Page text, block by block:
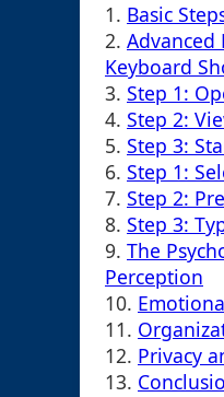
1. Basic
2. Advanced
Keyboard
3. Step 1:
4. Step 2:
5. Step 3:
6. Step 1:
7. Step 2:
8. Step 3:
9. The
Perception
10.
11.
12. Privacy
13.